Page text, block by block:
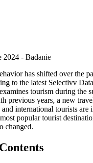
2024 - Badanie
has shifted over the
to the latest Selectivv
tourism during the
previous years, a new
international tourists are
popular tourist
changed.